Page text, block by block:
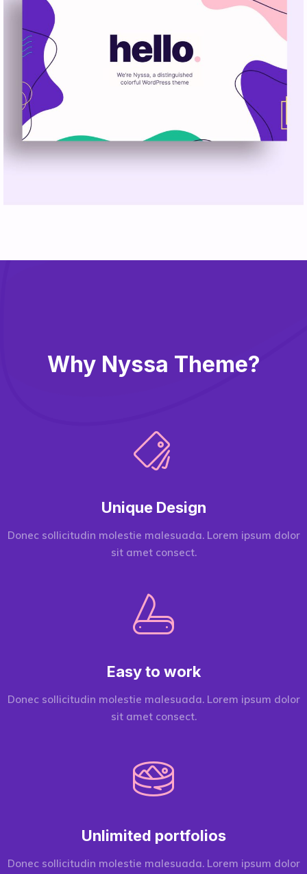
Why Nyssa Theme?
Unique Design
Donec sollicitudin molestie malesuada. Lorem ipsum dolor
sit amet consect.
Easy to work
Donec sollicitudin molestie malesuada. Lorem ipsum dolor
sit amet consect.
Unlimited portfolios
Donec sollicitudin molestie malesuada. Lorem ipsum dolor